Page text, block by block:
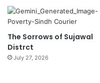
The Sorrows of Sujawal
Distrct
July 27, 2026